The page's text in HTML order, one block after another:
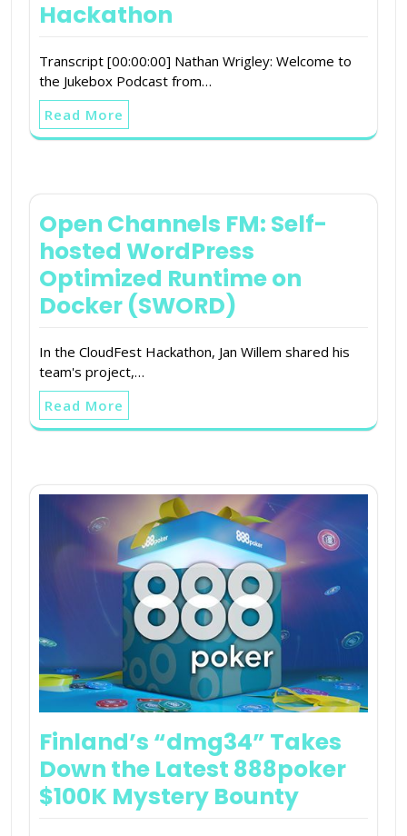
Hackathon
Transcript [00:00:00] Nathan Wrigley: Welcome to
the Jukebox Podcast from…
Read More
Open Channels FM: Self-
hosted WordPress
Optimized Runtime on
Docker (SWORD)
In the CloudFest Hackathon, Jan Willem shared his
team's project,…
Read More
Finland’s “dmg34” Takes
Down the Latest 888poker
$100K Mystery Bounty